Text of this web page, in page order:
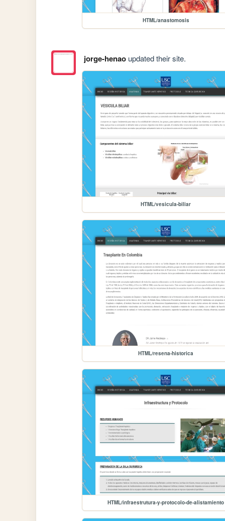
HTML/anastomosis
jorge-henaoupdated their site.
HTML/vesicula-biliar
HTML/resena-historica
HTML/infraestrutura-y-protocolo-de-alistamiento